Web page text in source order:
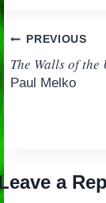
Post
PREVIOUS
The Walls of the
Paul Melko
a